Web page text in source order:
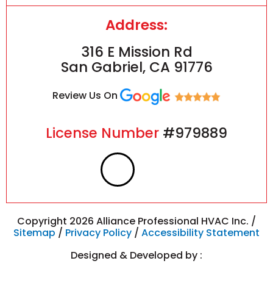
Address:
316 E Mission Rd
San Gabriel, CA 91776
Review Us On
License Number #979889
F
a
c
e
n
s
t
Copyright 2026 Alliance Professional HVAC Inc. /
Sitemap / Privacy Policy / Accessibility Statement
Designed & Developed by :